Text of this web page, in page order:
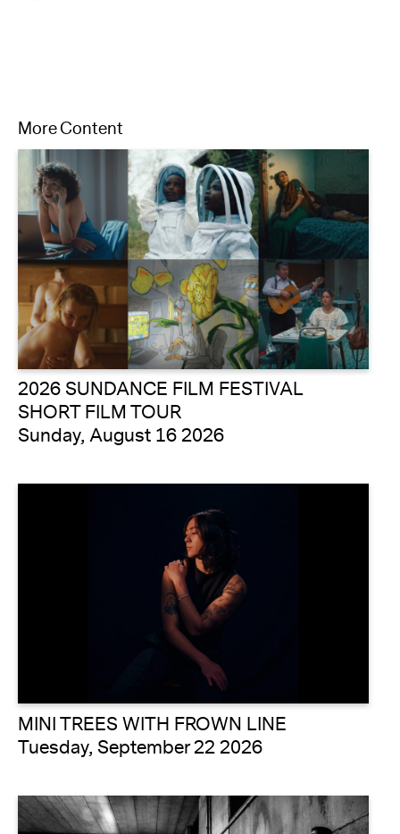
More Content
2026 SUNDANCE FILM FESTIVAL
SHORT FILM TOUR
Sunday, August 16 2026
MINI TREES WITH FROWN LINE
Tuesday, September 22 2026